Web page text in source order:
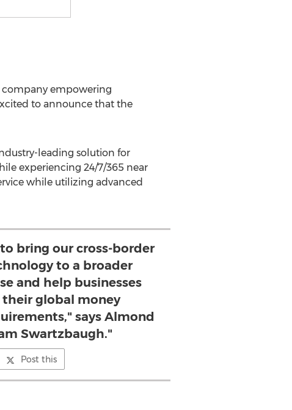
company empowering
to announce that the
leading solution for
experiencing 24/7/365 near
while utilizing advanced
bring our cross-border
to a broader
and help businesses
global money
says Almond
Swartzbaugh."
Post this